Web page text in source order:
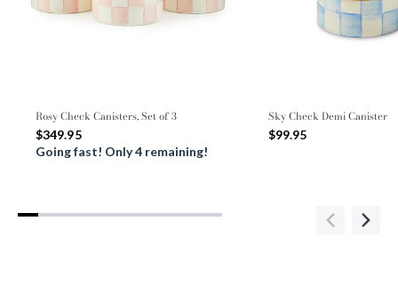
Rosy Check Canisters, Set of 3
$349.95
Going fast! Only 4 remaining!
Sky Check Demi Canister
$99.95